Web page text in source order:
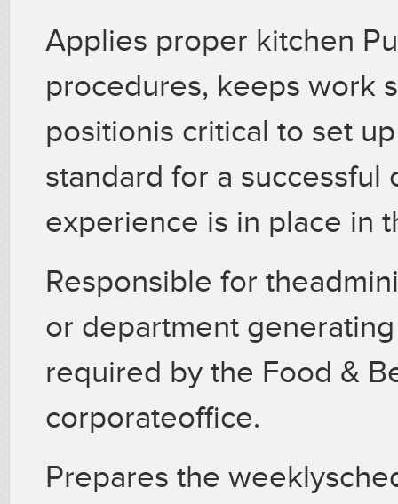
Applies proper kitchen
procedures, keeps work
positionis critical to set
standard for a
experience is in place in
Responsible for
or department
required by the Food &
corporateoffice.
Prepares the